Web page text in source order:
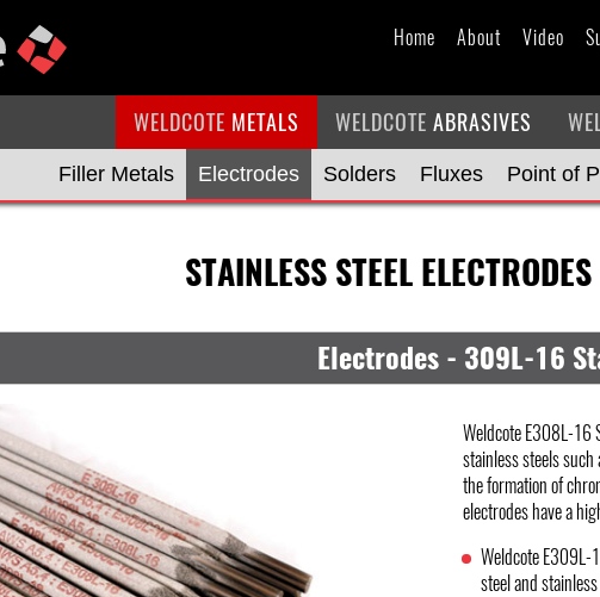
Home About Video
WELDCOTE METALS WELDCOTE ABRASIVES
Filler Metals Electrodes Solders Fluxes Point of
STAINLESS STEEL ELECTRODES
Electrodes - 309L-16
Weldcote E308L-16
stainless steels
the formation of
electrodes have a
Weldcote E309L-
steel and